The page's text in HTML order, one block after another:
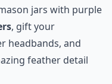
jars with purple
, gift your
headbands, and
feather detail